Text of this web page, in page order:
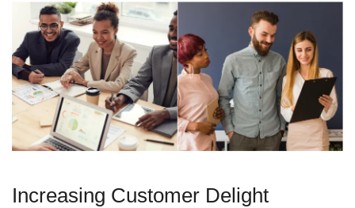
Increasing Customer Delight